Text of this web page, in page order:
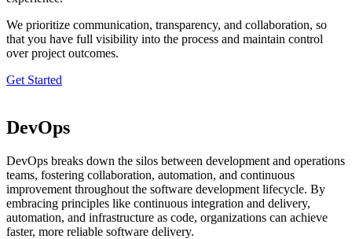
We prioritize communication, transparency, and collaboration, so
that you have full visibility into the process and maintain control
over project outcomes.
Get Started
DevOps
DevOps breaks down the silos between development and operations
teams, fostering collaboration, automation, and continuous
improvement throughout the software development lifecycle. By
embracing principles like continuous integration and delivery,
automation, and infrastructure as code, organizations can achieve
faster, more reliable software delivery.